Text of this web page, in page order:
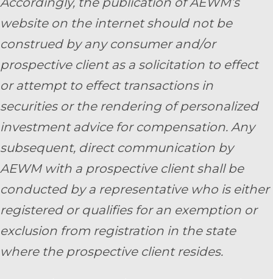
website on the internet should not be
construed by any consumer and/or
prospective client as a solicitation to effect
or attempt to effect transactions in
securities or the rendering of personalized
investment advice for compensation. Any
subsequent, direct communication by
AEWM with a prospective client shall be
conducted by a representative who is either
registered or qualifies for an exemption or
exclusion from registration in the state
where the prospective client resides.